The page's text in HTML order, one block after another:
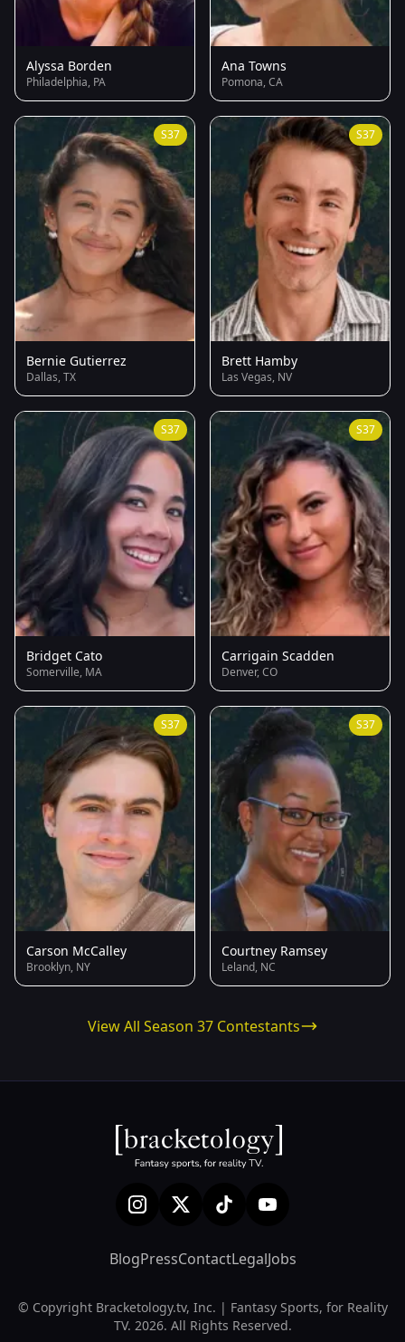
Alyssa Borden
Philadelphia, PA
Ana Towns
Pomona, CA
S37
Bernie Gutierrez
Dallas, TX
S37
Brett Hamby
Las Vegas, NV
S37
Bridget Cato
Somerville, MA
S37
Carrigain Scadden
Denver, CO
S37
Carson McCalley
Brooklyn, NY
S37
Courtney Ramsey
Leland, NC
View All Season 37 Contestants
BlogPressContactLegalJobs
© Copyright Bracketology.tv, Inc. | Fantasy Sports, for Reality
TV. 2026. All Rights Reserved.